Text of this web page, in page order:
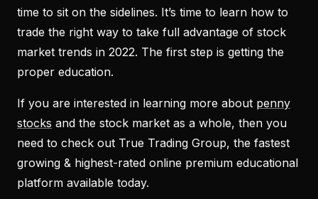
time to sit on the sidelines. It’s time to learn how to
trade the right way to take full advantage of stock
market trends in 2022. The first step is getting the
proper education.
If you are interested in learning more about penny
stocks and the stock market as a whole, then you
need to check out True Trading Group, the fastest
growing & highest-rated online premium educational
platform available today.